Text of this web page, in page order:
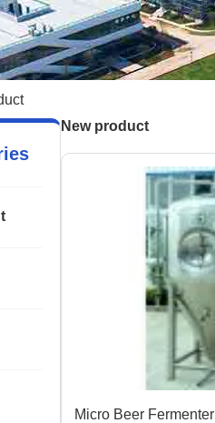
New product
Micro Beer Fermenter